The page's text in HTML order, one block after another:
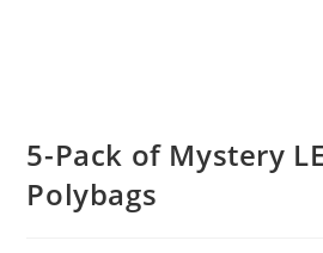
5-Pack of Mystery
Polybags